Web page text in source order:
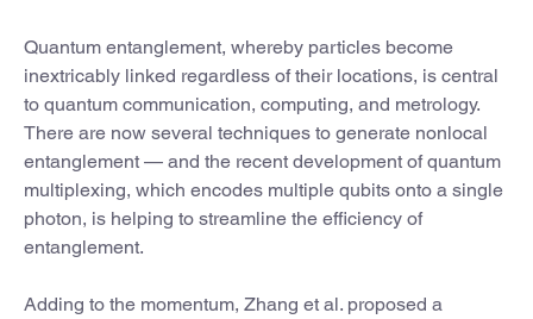
Quantum entanglement, whereby particles become
inextricably linked regardless of their locations, is central
to quantum communication, computing, and metrology.
There are now several techniques to generate nonlocal
entanglement — and the recent development of quantum
multiplexing, which encodes multiple qubits onto a single
photon, is helping to streamline the efficiency of
entanglement.
Adding to the momentum, Zhang et al. proposed a